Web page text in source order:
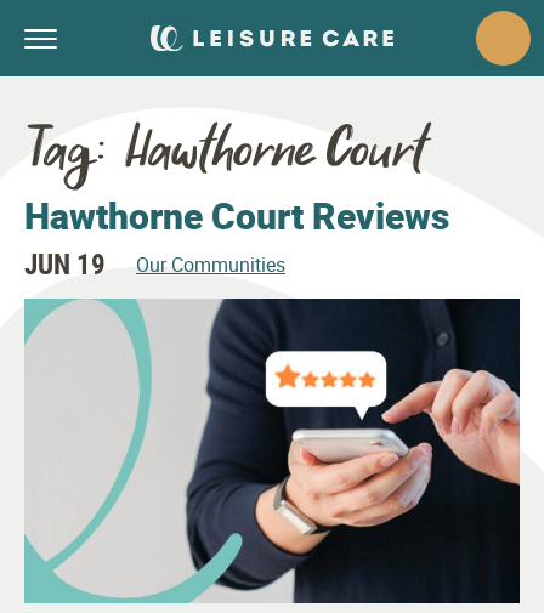
Tag:Hawthorne Court
Hawthorne Court Reviews
JUN 19 Our Communities